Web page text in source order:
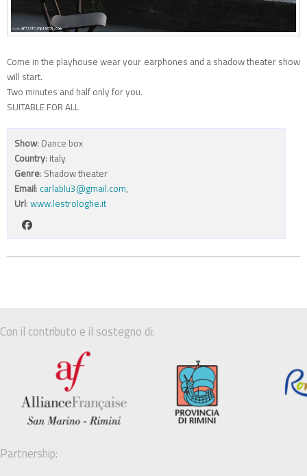
Come in the playhouse wear your earphones and a shadow theater show
will start.
Two minutes and half only for you.
SUITABLE FOR ALL
Show: Dance box
Country: Italy
Genre: Shadow theater
Email: carlablu3@gmail.com,
Url: www.lestrologhe.it
Con il contributo e il sostegno di:
Partnership: